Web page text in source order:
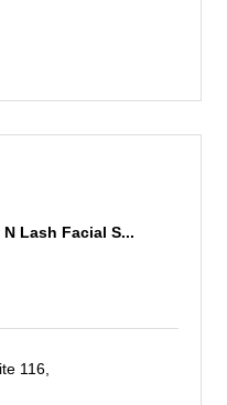
N Lash Facial S...
116